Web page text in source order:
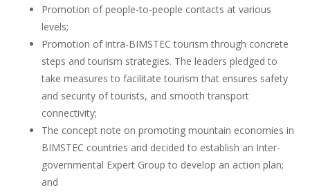
Promotion of people-to-people contacts at various
levels;
Promotion of intra-BIMSTEC tourism through concrete
steps and tourism strategies. The leaders pledged to
take measures to facilitate tourism that ensures safety
and security of tourists, and smooth transport
connectivity;
The concept note on promoting mountain economies in
BIMSTEC countries and decided to establish an Inter-
governmental Expert Group to develop an action plan;
and